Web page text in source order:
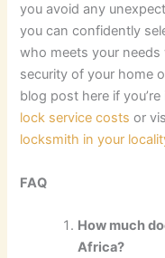
you avoid any
you can confidently
who meets your
security of your home
blog post here if
lock service costsor
locksmith in your
FAQ
How much
Africa?